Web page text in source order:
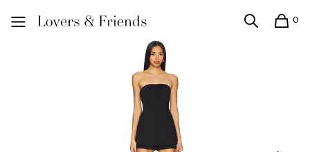
0